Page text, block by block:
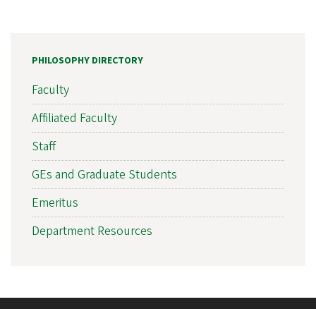
PHILOSOPHY DIRECTORY
Faculty
Affiliated Faculty
Staff
GEs and Graduate Students
Emeritus
Department Resources